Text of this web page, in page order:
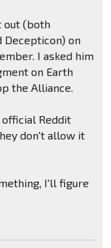
out (both
Decepticon) on
I asked him
on Earth
the Alliance.
Reddit
don't allow it
I'll figure